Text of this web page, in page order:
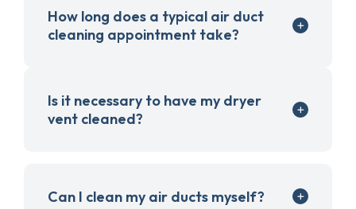
How long does a typical air duct
cleaning appointment take?
Is it necessary to have my dryer
vent cleaned?
Can I clean my air ducts myself?